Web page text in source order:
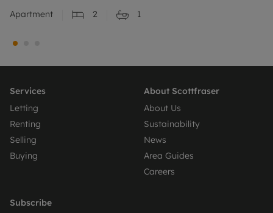
Apartment
2 1
Services
Letting
Renting
Selling
Buying
About Scottfraser
About Us
Sustainability
News
Area Guides
Careers
Subscribe